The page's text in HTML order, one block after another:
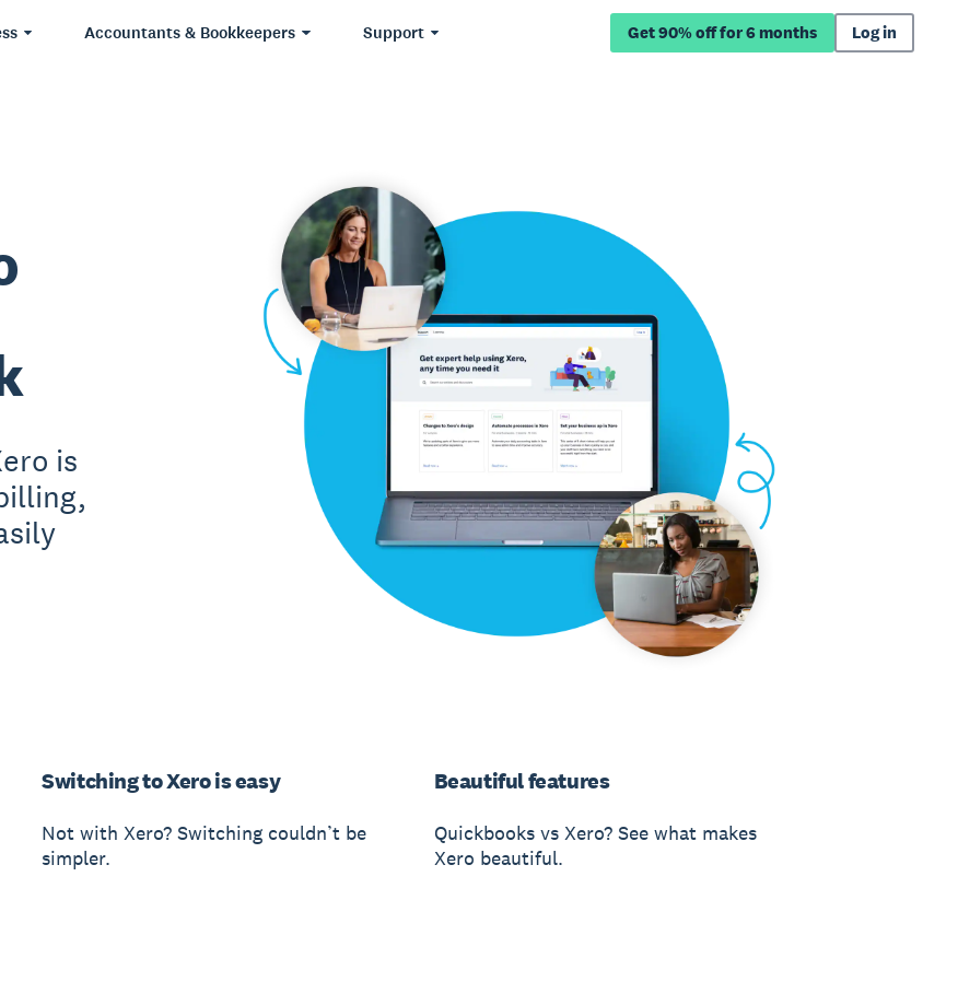
Accountants & Bookkeepers Support Get 90% off for 6 months Log in
is
Switching to Xero is easy
Not with Xero? Switching couldn’t be
simpler.
Beautiful features
Quickbooks vs Xero? See what makes
Xero beautiful.